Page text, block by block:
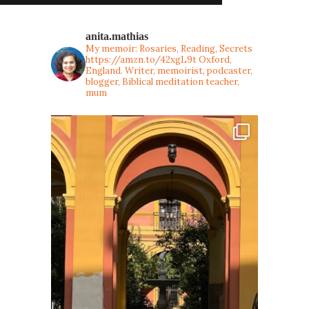
anita.mathias
My memoir: Rosaries, Reading, Secrets
https://amzn.to/42xgL9tOxford,
England. Writer, memoirist, podcaster,
blogger, Biblical meditation teacher,
mum